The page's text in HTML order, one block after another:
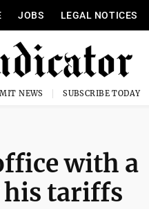
JOBS LEGAL NOTICES
NEWS SUBSCRIBE TODAY
with a
his tariffs